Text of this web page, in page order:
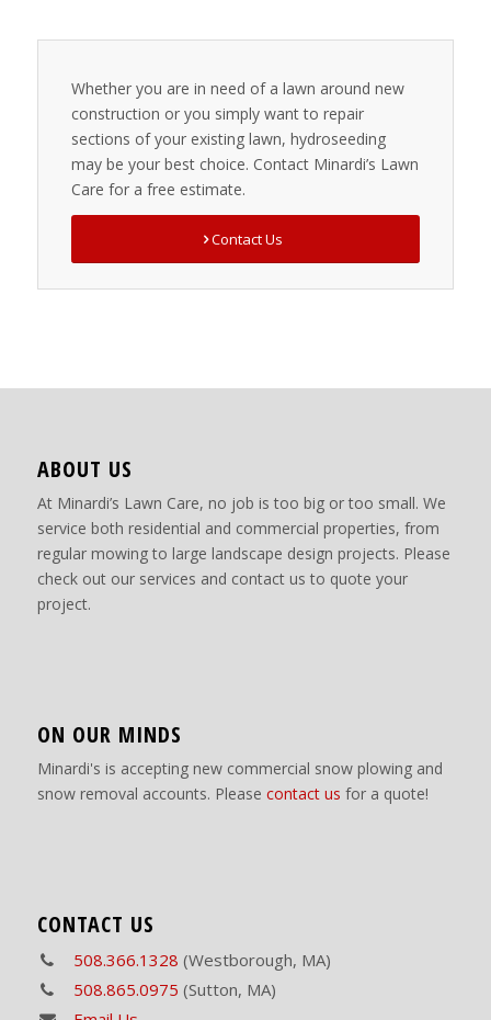
Whether you are in need of a lawn around new
construction or you simply want to repair
sections of your existing lawn, hydroseeding
may be your best choice. Contact Minardi’s Lawn
Care for a free estimate.
Contact Us
ABOUT US
At Minardi’s Lawn Care, no job is too big or too small. We
service both residential and commercial properties, from
regular mowing to large landscape design projects. Please
check out our services and contact us to quote your
project.
ON OUR MINDS
Minardi's is accepting new commercial snow plowing and
snow removal accounts. Please contact us for a quote!
CONTACT US
508.366.1328 (Westborough, MA)
508.865.0975 (Sutton, MA)